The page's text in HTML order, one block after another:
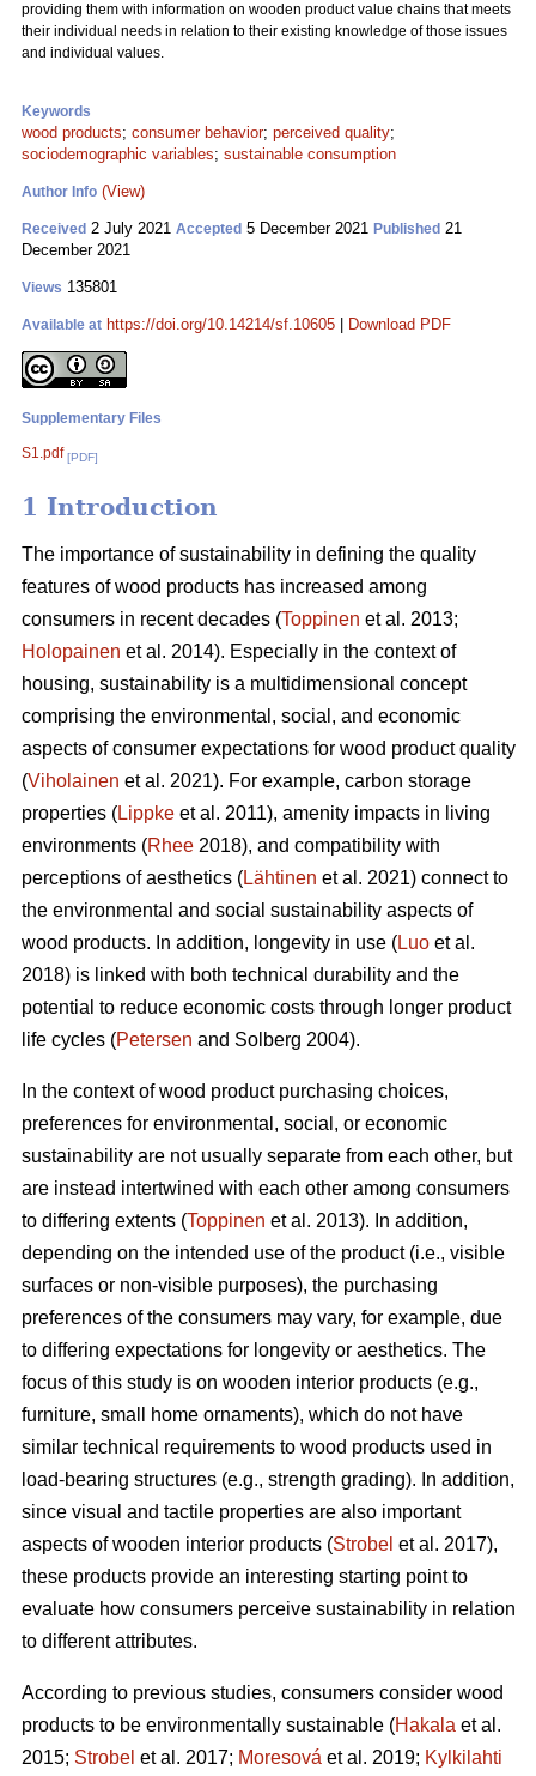
providing them with information on wooden product value chains that meets
their individual needs in relation to their existing knowledge of those issues
and individual values.
Keywords
wood products; consumer behavior; perceived quality;
sociodemographic variables; sustainable consumption
Author Info (View)
Received 2 July 2021 Accepted 5 December 2021 Published 21
December 2021
Views 135801
Available at https://doi.org/10.14214/sf.10605 Download PDF
Supplementary Files
S1.pdf [PDF]
1 Introduction
The importance of sustainability in defining the quality
features of wood products has increased among
consumers in recent decades (Toppinen et al. 2013;
Holopainen et al. 2014). Especially in the context of
housing, sustainability is a multidimensional concept
comprising the environmental, social, and economic
aspects of consumer expectations for wood product quality
(Viholainen et al. 2021). For example, carbon storage
properties (Lippke et al. 2011), amenity impacts in living
environments (Rhee 2018), and compatibility with
perceptions of aesthetics (Lähtinen et al. 2021) connect to
the environmental and social sustainability aspects of
wood products. In addition, longevity in use (Luo et al.
2018) is linked with both technical durability and the
potential to reduce economic costs through longer product
life cycles (Petersen and Solberg 2004).
In the context of wood product purchasing choices,
preferences for environmental, social, or economic
sustainability are not usually separate from each other, but
are instead intertwined with each other among consumers
to differing extents (Toppinen et al. 2013). In addition,
depending on the intended use of the product (i.e., visible
surfaces or non-visible purposes), the purchasing
preferences of the consumers may vary, for example, due
to differing expectations for longevity or aesthetics. The
focus of this study is on wooden interior products (e.g.,
furniture, small home ornaments), which do not have
similar technical requirements to wood products used in
load-bearing structures (e.g., strength grading). In addition,
since visual and tactile properties are also important
aspects of wooden interior products (Strobel et al. 2017),
these products provide an interesting starting point to
evaluate how consumers perceive sustainability in relation
to different attributes.
According to previous studies, consumers consider wood
products to be environmentally sustainable (Hakala et al.
2015; Strobel et al. 2017; Moresová et al. 2019; Kylkilahti